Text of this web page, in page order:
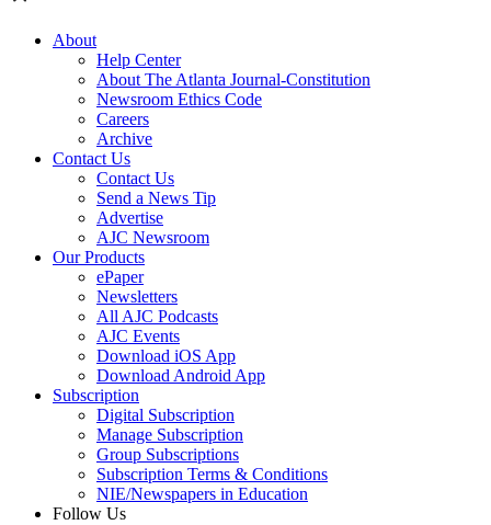
About
Help Center
About The Atlanta Journal-Constitution
Newsroom Ethics Code
Careers
Archive
Contact Us
Contact Us
Send a News Tip
Advertise
AJC Newsroom
Our Products
ePaper
Newsletters
All AJC Podcasts
AJC Events
Download iOS App
Download Android App
Subscription
Digital Subscription
Manage Subscription
Group Subscriptions
Subscription Terms & Conditions
NIE/Newspapers in Education
Follow Us